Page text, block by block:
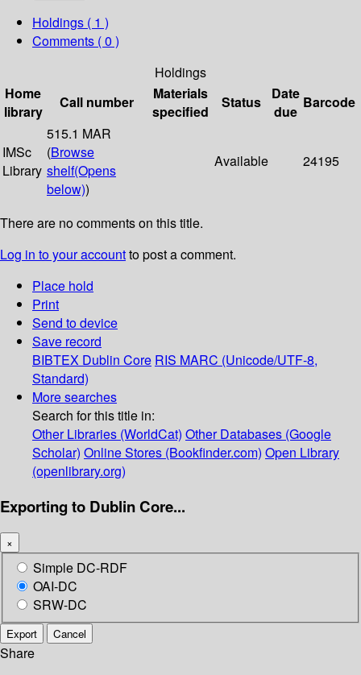
Holdings ( 1 )
Comments ( 0 )
Holdings
Home
library
Call number
Materials
specified
Status
Date
due
Barcode
IMSc
Library
515.1 MAR
(Browse
shelf(Opens
below))
Available 24195
There are no comments on this title.
Log in to your accountto post a comment.
Place hold
Print
Send to device
Save record
BIBTEX Dublin Core RIS MARC (Unicode/UTF-8,
Standard)
More searches
Search for this title in:
Other Libraries (WorldCat) Other Databases (Google
Scholar) Online Stores (Bookfinder.com) Open Library
(openlibrary.org)
Exporting to Dublin Core...
×
Simple DC-RDF
OAI-DC
SRW-DC
Export Cancel
Share